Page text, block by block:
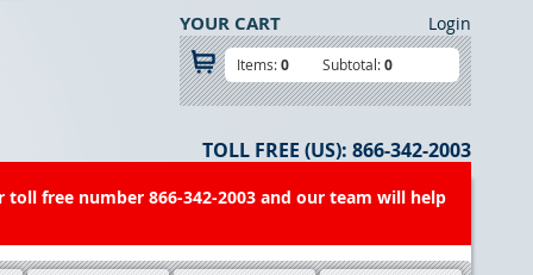
Login
YOUR CART
Items:0 Subtotal:0
TOLL FREE (US): 866-342-2003
free number 866-342-2003 and our team will help